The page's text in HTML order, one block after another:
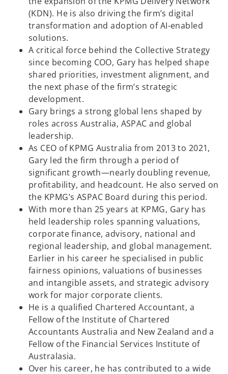
(KDN). He is also driving the firm’s digital
transformation and adoption of AI-enabled
solutions.
A critical force behind the Collective Strategy
since becoming COO, Gary has helped shape
shared priorities, investment alignment, and
the next phase of the firm’s strategic
development.
Gary brings a strong global lens shaped by
roles across Australia, ASPAC and global
leadership.
As CEO of KPMG Australia from 2013 to 2021,
Gary led the firm through a period of
significant growth—nearly doubling revenue,
profitability, and headcount. He also served on
the KPMG’s ASPAC Board during this period.
With more than 25 years at KPMG, Gary has
held leadership roles spanning valuations,
corporate finance, advisory, national and
regional leadership, and global management.
Earlier in his career he specialised in public
fairness opinions, valuations of businesses
and intangible assets, and strategic advisory
work for major corporate clients.
He is a qualified Chartered Accountant, a
Fellow of the Institute of Chartered
Accountants Australia and New Zealand and a
Fellow of the Financial Services Institute of
Australasia.
Over his career, he has contributed to a wide